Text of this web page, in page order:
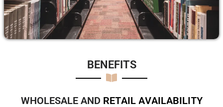
BENEFITS​
WHOLESALE AND RETAIL AVAILABILITY